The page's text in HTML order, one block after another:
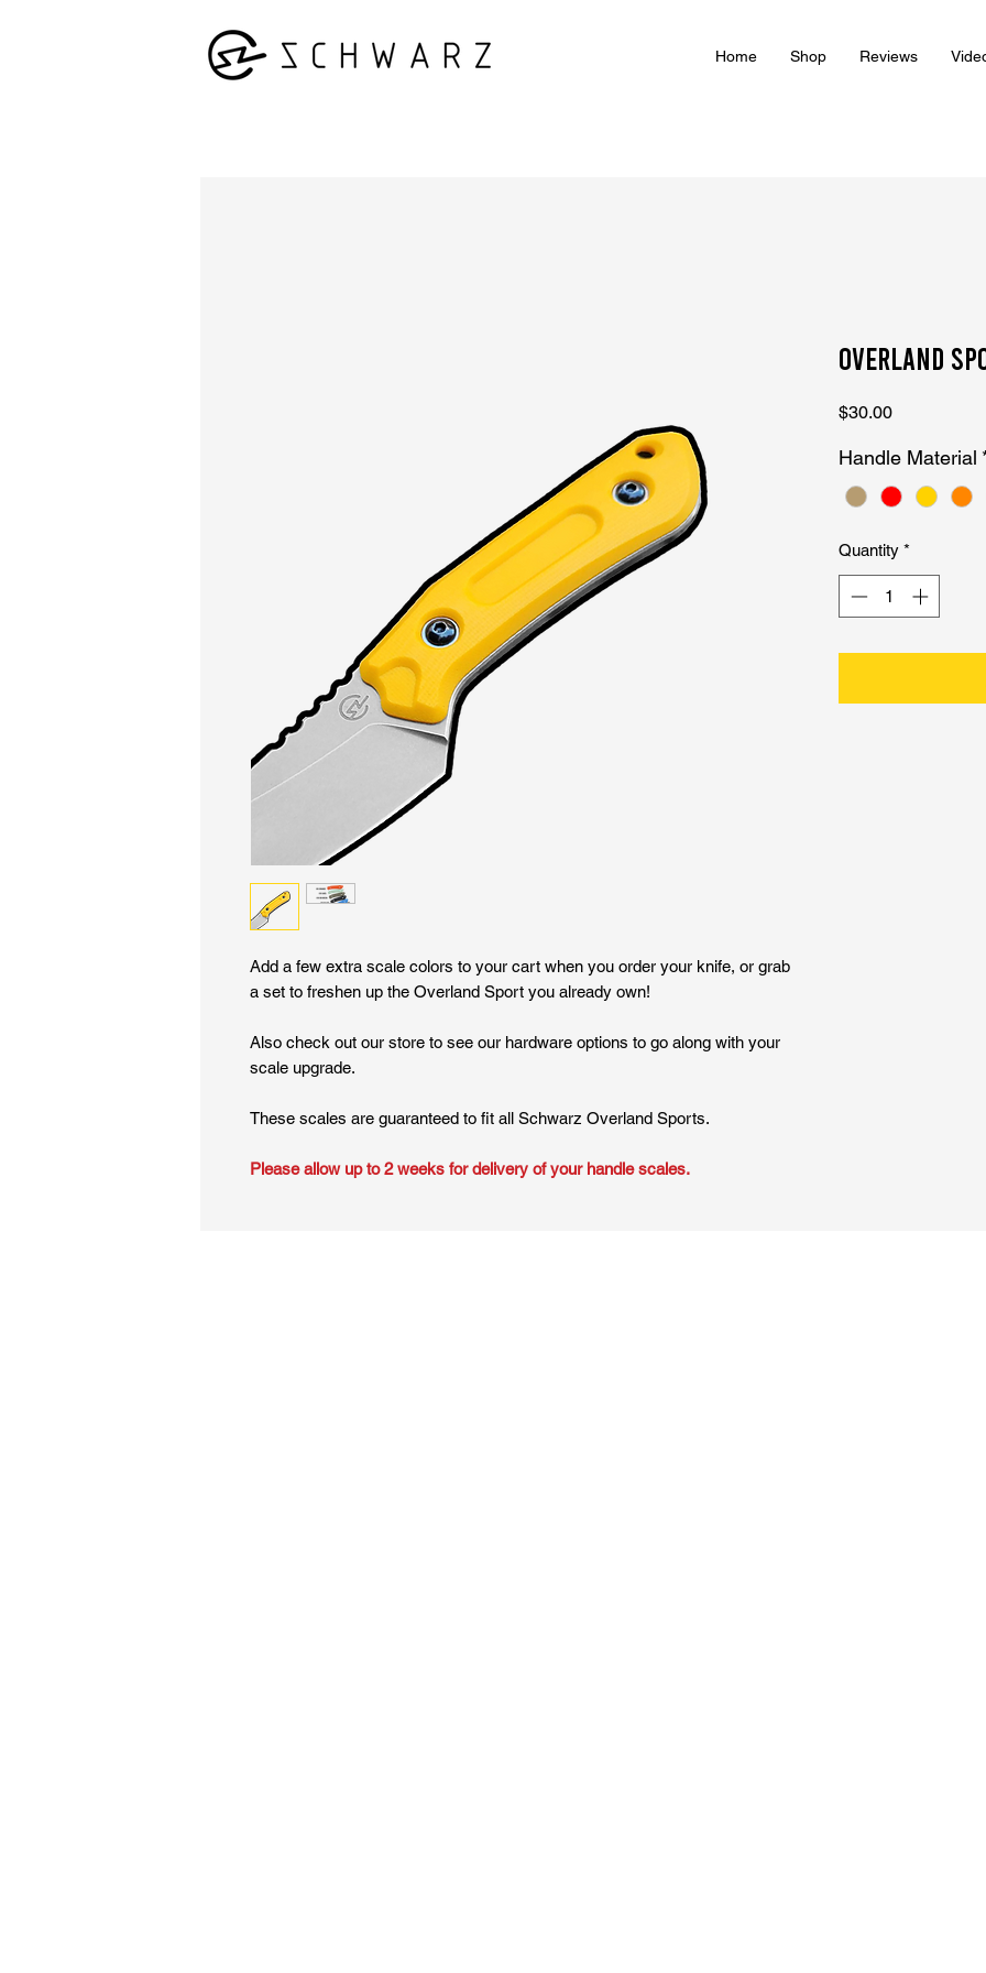
Home Shop Reviews
Add a few extra scale colors to your cart when you order your knife, or grab
a set to freshen up the Overland Sport you already own!
Also check out our store to see our hardware options to go along with your
scale upgrade.
These scales are guaranteed to fit all Schwarz Overland Sports.
Please allow up to 2 weeks for delivery of your handle scales.
Overland
$30.00Price
Handle Material
Quantity *